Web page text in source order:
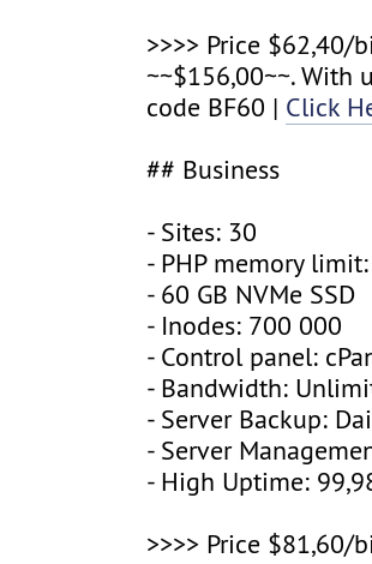
>>>> Price $62,40/
~~$156,00~~. With
code BF60 | Click
## Business
- Sites: 30
- PHP memory
- 60 GB NVMe SSD
- Inodes: 700 000
- Control panel:
- Bandwidth:
- Server Backup:
- Server
- High Uptime:
>>>> Price $81,60/